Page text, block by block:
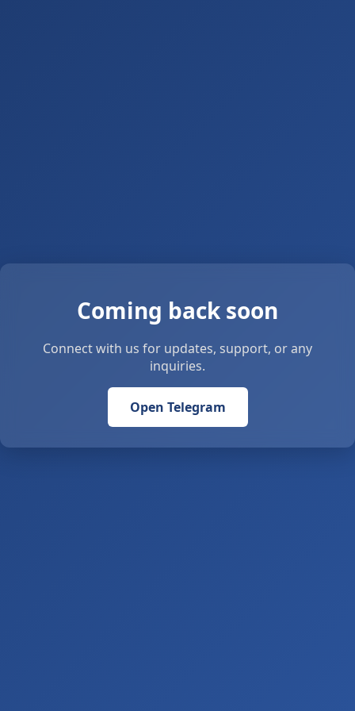
Coming back soon
Connect with us for updates, support, or any
inquiries.
Open Telegram